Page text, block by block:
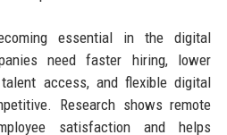
essential in the digital
need faster hiring, lower
access, and flexible digital
Research shows remote
satisfaction and helps